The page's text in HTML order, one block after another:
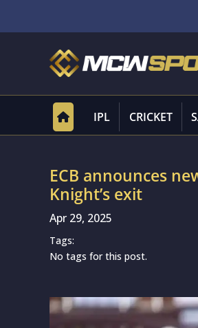
IPL CRICKET
ECB announces
Knight’s exit
Apr 29, 2025
Tags:
No tags for this post.